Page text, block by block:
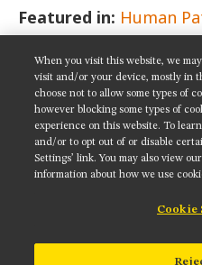
Featured in: Human
SHARE
Get updates on our
When you visit this website, we
visit and/or your device, mostly in
choose not to allow some types of
however blocking some types of
experience on this website. To
and/or to opt out of or disable
Settings’ link. You may also view our
information about how we use
Cookie